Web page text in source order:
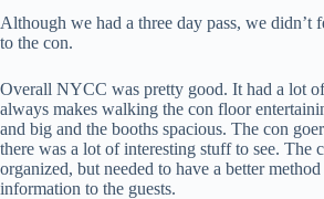
Although we had a three day pass, we didn’t
to the con.
Overall NYCC was pretty good. It had a lot
always makes walking the con floor
and big and the booths spacious. The con
there was a lot of interesting stuff to see. The
organized, but needed to have a better
information to the guests.